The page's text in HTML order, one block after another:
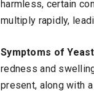
harmless, certain
multiply rapidly,
Symptoms of
redness and
present, along with